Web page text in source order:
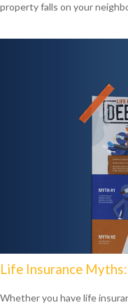
property falls on your
Life Insurance
Whether you have life